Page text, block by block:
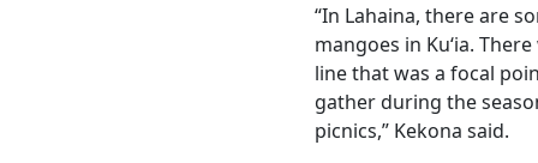
“In Lahaina, there are
mangoes in Kuʻia.
line that was a focal
gather during the
picnics,” Kekona said.